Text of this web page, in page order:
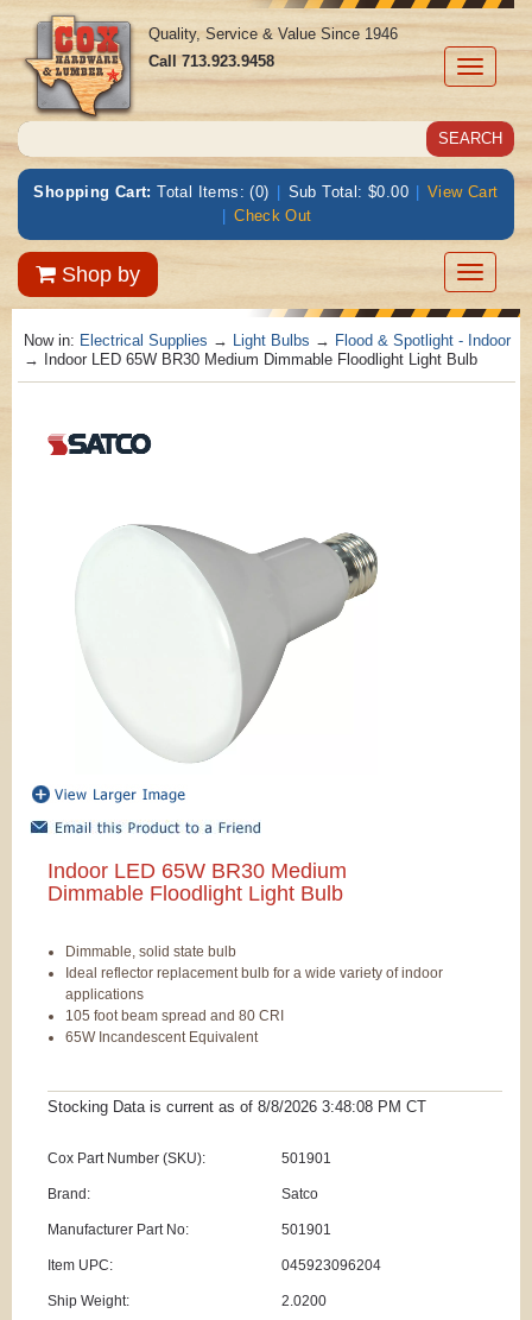
Toggle
Quality, Service & Value Since 1946
Call713.923.9458
Shopping Cart: Total Items: (0) | Sub Total: $0.00 | View Cart
| Check Out
Shop by
Toggle
Now in: Electrical Supplies → Light Bulbs → Flood & Spotlight - Indoor
→ Indoor LED 65W BR30 Medium Dimmable Floodlight Light Bulb
Indoor LED 65W BR30 Medium
Dimmable Floodlight Light Bulb
Dimmable, solid state bulb
Ideal reflector replacement bulb for a wide variety of indoor
applications
105 foot beam spread and 80 CRI
65W Incandescent Equivalent
Stocking Data is current as of 8/8/2026 3:48:08 PM CT
Cox Part Number (SKU): 501901
Brand: Satco
Manufacturer Part No: 501901
Item UPC: 045923096204
Ship Weight: 2.0200